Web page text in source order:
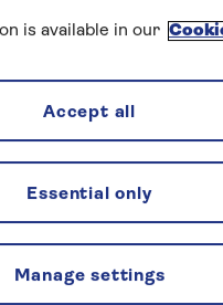
food out containing
invite all the
for dinner, too.
access to your
is available in our
Manage settings
Essential only
Accept all